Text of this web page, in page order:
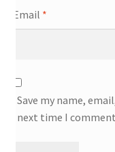
Email *
Save my name,
next time I